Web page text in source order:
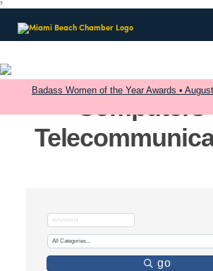
?
Badass Women of the Year Awards •
Computers
go